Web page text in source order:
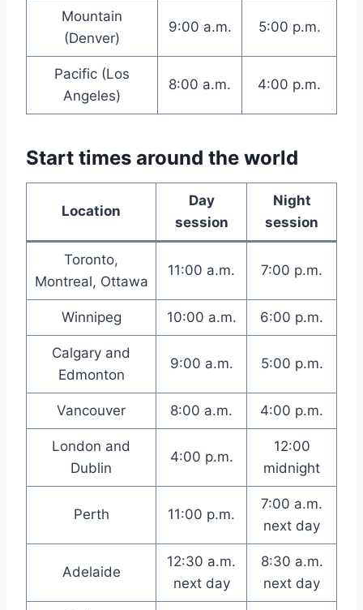
Mountain
(Denver)
9:00 a.m. 5:00 p.m.
Pacific (Los
Angeles)
8:00 a.m. 4:00 p.m.
Start times around the world
Location
Day
session
Night
session
Toronto,
Montreal, Ottawa
11:00 a.m. 7:00 p.m.
Winnipeg 10:00 a.m. 6:00 p.m.
Calgary and
Edmonton
9:00 a.m. 5:00 p.m.
Vancouver 8:00 a.m. 4:00 p.m.
London and
Dublin
4:00 p.m.
12:00
midnight
Perth 11:00 p.m.
7:00 a.m.
next day
Adelaide
12:30 a.m.
next day
8:30 a.m.
next day